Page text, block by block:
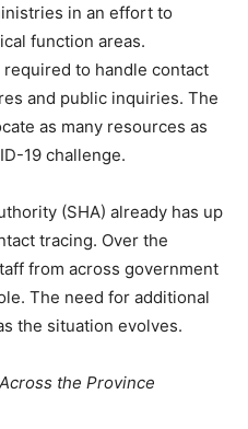
in an effort to
function areas.
to handle contact
and public inquiries. The
as many resources as
19 challenge.
(SHA) already has up
tracing. Over the
from across government
The need for additional
the situation evolves.
the Province